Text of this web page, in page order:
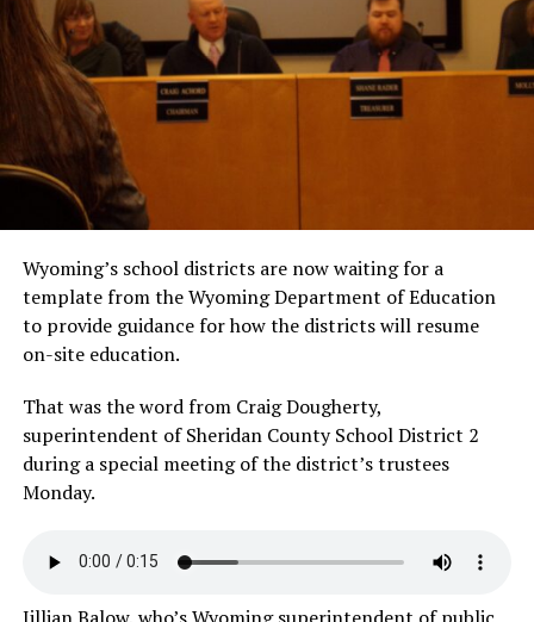
Wyoming’s school districts are now waiting for a
template from the Wyoming Department of Education
to provide guidance for how the districts will resume
on-site education.
That was the word from Craig Dougherty,
superintendent of Sheridan County School District 2
during a special meeting of the district’s trustees
Monday.